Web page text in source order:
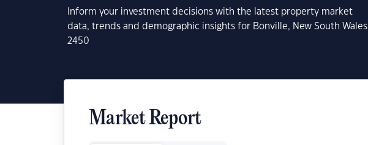
Inform your investment decisions with the latest property market
data, trends and demographic insights for Bonville, New South Wales
2450
Market Report